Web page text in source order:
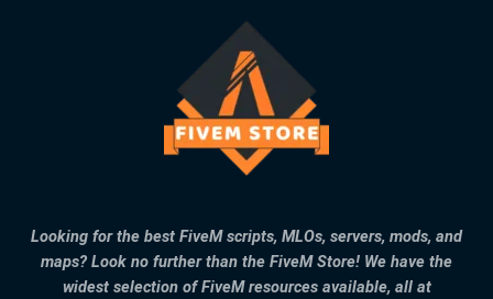
Looking for the best FiveM scripts, MLOs, servers, mods, and
maps? Look no further than the FiveM Store! We have the
widest selection of FiveM resources available, all at